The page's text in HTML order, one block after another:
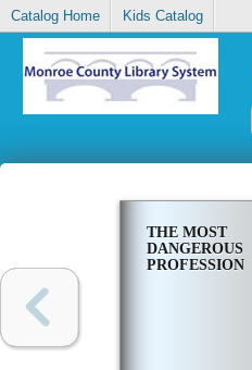
Catalog Home Kids Catalog
THE MOST
DANGEROUS
PROFESSION